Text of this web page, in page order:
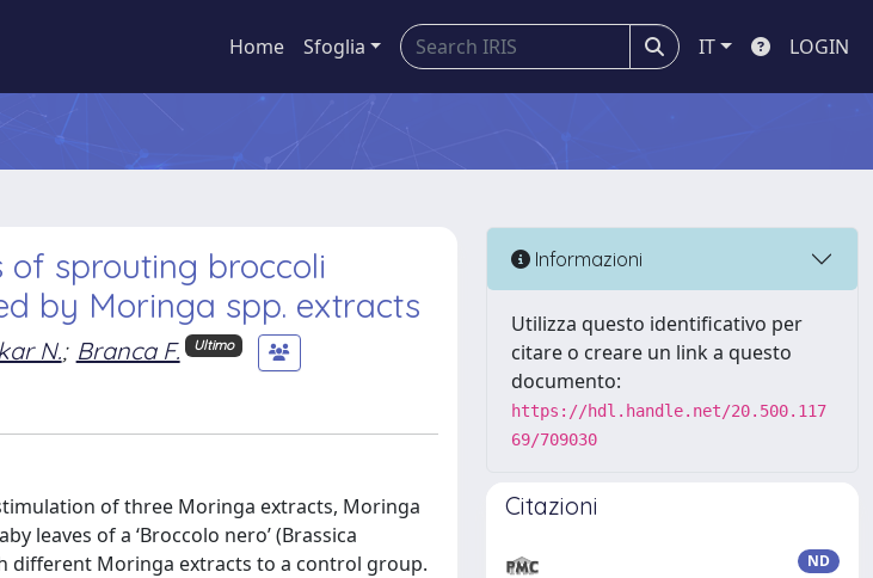
Home Sfoglia IT LOGIN
sprouting broccoli
by Moringa spp. extracts
N.; Branca F. Ultimo
of three Moringa extracts, Moringa
leaves of a ‘Broccolo nero’ (Brassica
different Moringa extracts to a control group.
Informazioni
Utilizza questo identificativo per
citare o creare un link a questo
documento:
https://hdl.handle.net/20.500.117
69/709030
Citazioni
ND